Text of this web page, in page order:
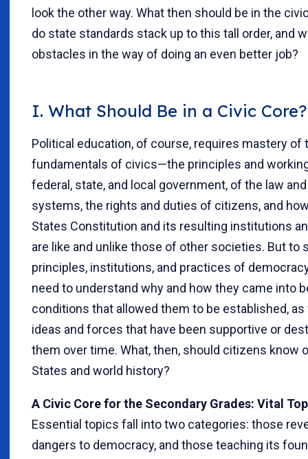
look the other way. What then should be in the
do state standards stack up to this tall order, and
obstacles in the way of doing an even better job?
I. What Should Be in a Civic Core?
Political education, of course, requires mastery of
fundamentals of civics—the principles and
federal, state, and local government, of the law
systems, the rights and duties of citizens, and
States Constitution and its resulting institutions
are like and unlike those of other societies. But to
principles, institutions, and practices of
need to understand why and how they came into
conditions that allowed them to be established, as
ideas and forces that have been supportive or
them over time. What, then, should citizens know
States and world history?
A Civic Core for the Secondary Grades: Vital
Essential topics fall into two categories: those
dangers to democracy, and those teaching its